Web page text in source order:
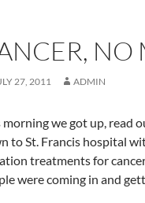
NO
27, 2011 ADMIN
morning we got up, read
to St. Francis hospital
treatments for
were coming in and